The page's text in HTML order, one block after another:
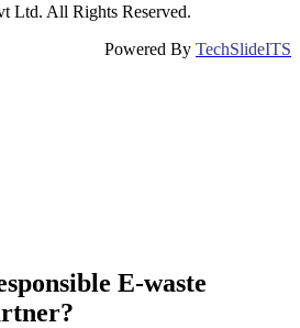
Ltd. All Rights Reserved.
Powered By TechSlideITS
E-waste